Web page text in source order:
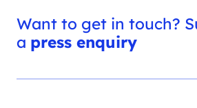
Want to get in touch?
a press enquiry